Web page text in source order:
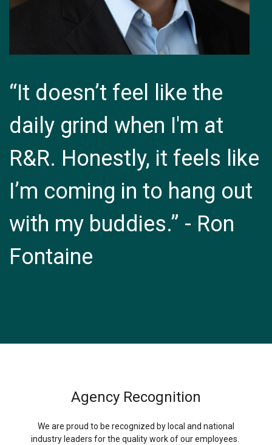
“It doesn’t feel like the
daily grind when I'm at
R&R. Honestly, it feels like
I’m coming in to hang out
with my buddies.” - Ron
Fontaine
Agency Recognition
We are proud to be recognized by local and national
industry leaders for the quality work of our employees.